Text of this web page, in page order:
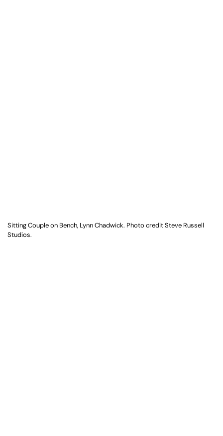
Sitting Couple on Bench, Lynn Chadwick. Photo credit Steve Russell
Studios.